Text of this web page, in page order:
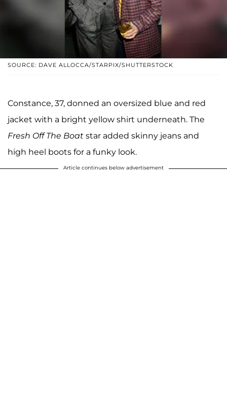
SOURCE: DAVE ALLOCCA/STARPIX/SHUTTERSTOCK
Constance, 37, donned an oversized blue and red
jacket with a bright yellow shirt underneath. The
Fresh Off The Boat star added skinny jeans and
high heel boots for a funky look.
Article continues below advertisement